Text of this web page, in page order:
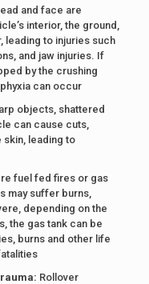
and face are
interior, the ground,
leading to injuries such
and jaw injuries. If
by the crushing
can occur
objects, shattered
can cause cuts,
skin, leading to
fuel fed fires or gas
may suffer burns,
depending on the
the gas tank can be
burns and other life
Rollover